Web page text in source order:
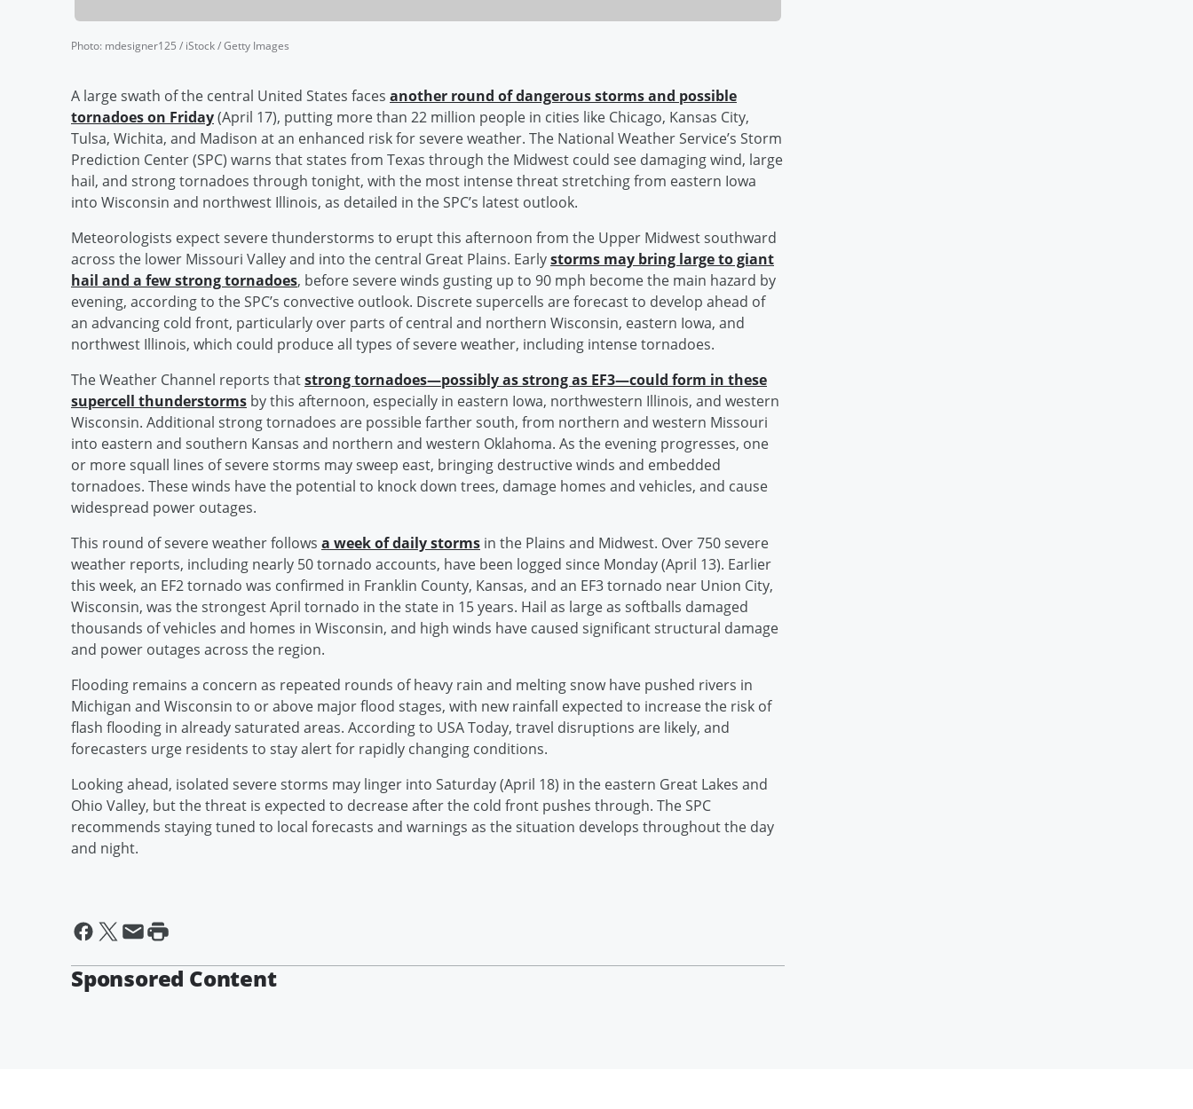
Photo: mdesigner125 / iStock / Getty Images
A large swath of the central United States faces another round of dangerous storms and possible
tornadoes on Friday(April 17), putting more than 22 million people in cities like Chicago, Kansas City,
Tulsa, Wichita, and Madison at an enhanced risk for severe weather. The National Weather Service’s Storm
Prediction Center (SPC) warns that states from Texas through the Midwest could see damaging wind, large
hail, and strong tornadoes through tonight, with the most intense threat stretching from eastern Iowa
into Wisconsin and northwest Illinois, as detailed in the SPC’s latest outlook.
Meteorologists expect severe thunderstorms to erupt this afternoon from the Upper Midwest southward
across the lower Missouri Valley and into the central Great Plains. Earlystorms may bring large to giant
hail and a few strong tornadoes, before severe winds gusting up to 90 mph become the main hazard by
evening, according to the SPC’s convective outlook. Discrete supercells are forecast to develop ahead of
an advancing cold front, particularly over parts of central and northern Wisconsin, eastern Iowa, and
northwest Illinois, which could produce all types of severe weather, including intense tornadoes.
The Weather Channel reports thatstrong tornadoes—possibly as strong as EF3—could form in these
supercell thunderstorms by this afternoon, especially in eastern Iowa, northwestern Illinois, and western
Wisconsin. Additional strong tornadoes are possible farther south, from northern and western Missouri
into eastern and southern Kansas and northern and western Oklahoma. As the evening progresses, one
or more squall lines of severe storms may sweep east, bringing destructive winds and embedded
tornadoes. These winds have the potential to knock down trees, damage homes and vehicles, and cause
widespread power outages.
This round of severe weather follows a week of daily storms in the Plains and Midwest. Over 750 severe
weather reports, including nearly 50 tornado accounts, have been logged since Monday (April 13). Earlier
this week, an EF2 tornado was confirmed in Franklin County, Kansas, and an EF3 tornado near Union City,
Wisconsin, was the strongest April tornado in the state in 15 years. Hail as large as softballs damaged
thousands of vehicles and homes in Wisconsin, and high winds have caused significant structural damage
and power outages across the region.
Flooding remains a concern as repeated rounds of heavy rain and melting snow have pushed rivers in
Michigan and Wisconsin to or above major flood stages, with new rainfall expected to increase the risk of
flash flooding in already saturated areas. According to USA Today, travel disruptions are likely, and
forecasters urge residents to stay alert for rapidly changing conditions.
Looking ahead, isolated severe storms may linger into Saturday (April 18) in the eastern Great Lakes and
Ohio Valley, but the threat is expected to decrease after the cold front pushes through. The SPC
recommends staying tuned to local forecasts and warnings as the situation develops throughout the day
and night.
Sponsored Content